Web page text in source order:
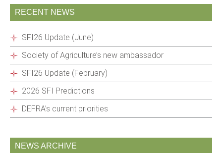
RECENT NEWS
SFI26 Update (June)
Society of Agriculture’s new ambassador
SFI26 Update (February)
2026 SFI Predictions
DEFRA’s current priorities
NEWS ARCHIVE